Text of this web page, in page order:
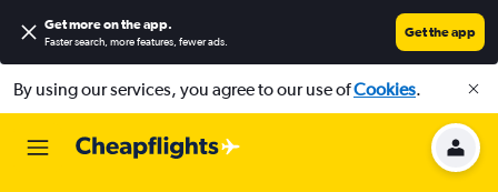
Get more on the app.
Faster search, more features, fewer ads.
Get the app
By using our services, you agree to our use ofCookies.